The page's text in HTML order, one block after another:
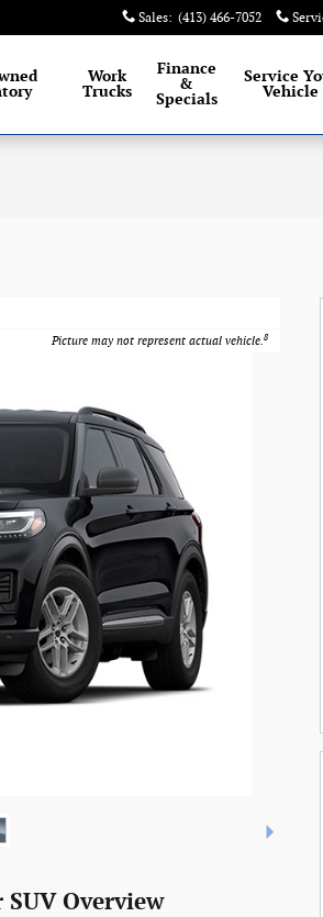
Sales: (413) 466-7052
Work
Trucks
Finance
&
Specials
Service
Vehicle
Picture may not represent actual vehicle.8
Overview